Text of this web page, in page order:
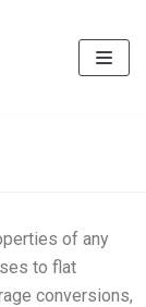
of any
to flat
conversions,